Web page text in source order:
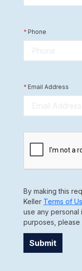
* Phone
* Email Address
By making this
Keller Terms of
use any personal
purposes,
Submit